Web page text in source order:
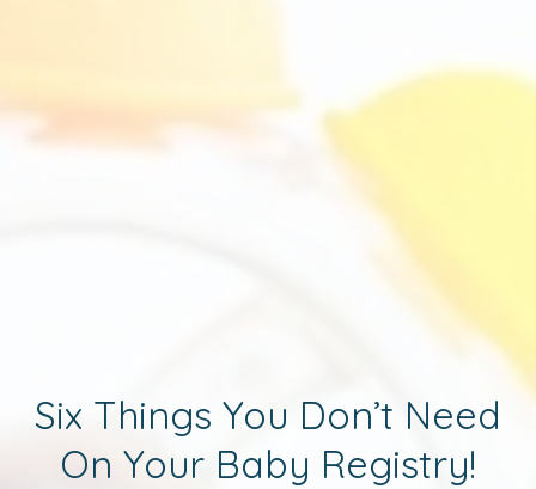
Six Things You Don’t Need
On Your Baby Registry!